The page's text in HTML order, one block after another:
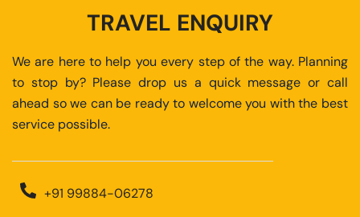
TRAVEL ENQUIRY
We are here to help you every step of the way. Planning
to stop by? Please drop us a quick message or call
ahead so we can be ready to welcome you with the best
service possible.
+91 99884-06278